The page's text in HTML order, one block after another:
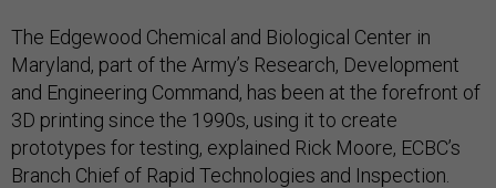
The Edgewood Chemical and Biological Center in
Maryland, part of the Army’s Research, Development
and Engineering Command, has been at the forefront of
3D printing since the 1990s, using it to create
prototypes for testing, explained Rick Moore, ECBC’s
Branch Chief of Rapid Technologies and Inspection.